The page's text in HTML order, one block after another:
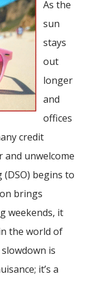
As the
sun
stays
out
longer
and
offices
credit
and unwelcome
(DSO) begins to
brings
weekends, it
the world of
is
it’s a